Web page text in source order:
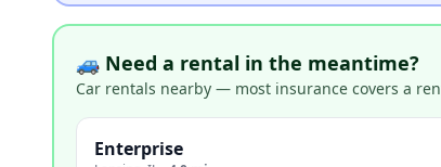
🚙 Need a rental in the meantime?
Car rentals nearby — most insurance covers a
Enterprise